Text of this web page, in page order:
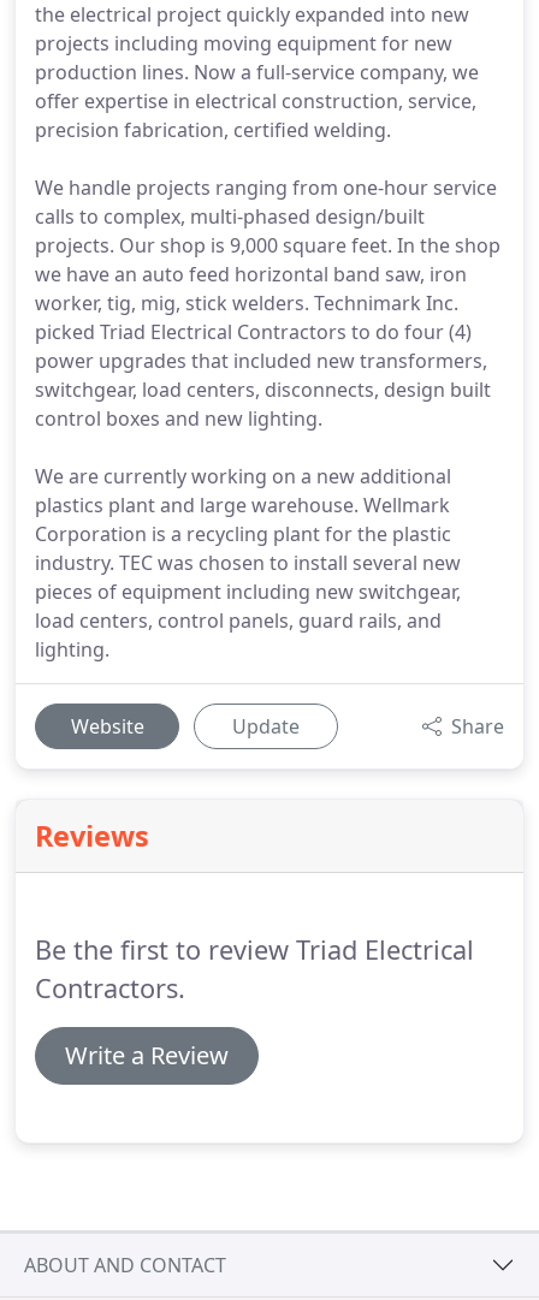
the electrical project quickly expanded into new
projects including moving equipment for new
production lines. Now a full-service company, we
offer expertise in electrical construction, service,
precision fabrication, certified welding.
We handle projects ranging from one-hour service
calls to complex, multi-phased design/built
projects. Our shop is 9,000 square feet. In the shop
we have an auto feed horizontal band saw, iron
worker, tig, mig, stick welders. Technimark Inc.
picked Triad Electrical Contractors to do four (4)
power upgrades that included new transformers,
switchgear, load centers, disconnects, design built
control boxes and new lighting.
We are currently working on a new additional
plastics plant and large warehouse. Wellmark
Corporation is a recycling plant for the plastic
industry. TEC was chosen to install several new
pieces of equipment including new switchgear,
load centers, control panels, guard rails, and
lighting.
Website Update Share
Reviews
Be the first to review Triad Electrical
Contractors.
Write a Review
ABOUT AND CONTACT